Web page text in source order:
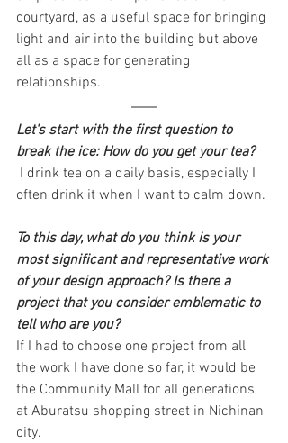
courtyard, as a useful space for bringing
light and air into the building but above
all as a space for generating
relationships.
Let's start with the first question to
break the ice: How do you get your tea?
often drink it when I want to calm down.
To this day, what do you think is your
most significant and representative work
of your design approach? Is there a
project that you consider emblematic to
tell who are you?
If I had to choose one project from all
the work I have done so far, it would be
the Community Mall for all generations
at Aburatsu shopping street in Nichinan
city.